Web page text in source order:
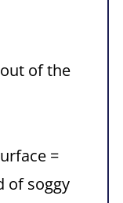
of the
=
of soggy